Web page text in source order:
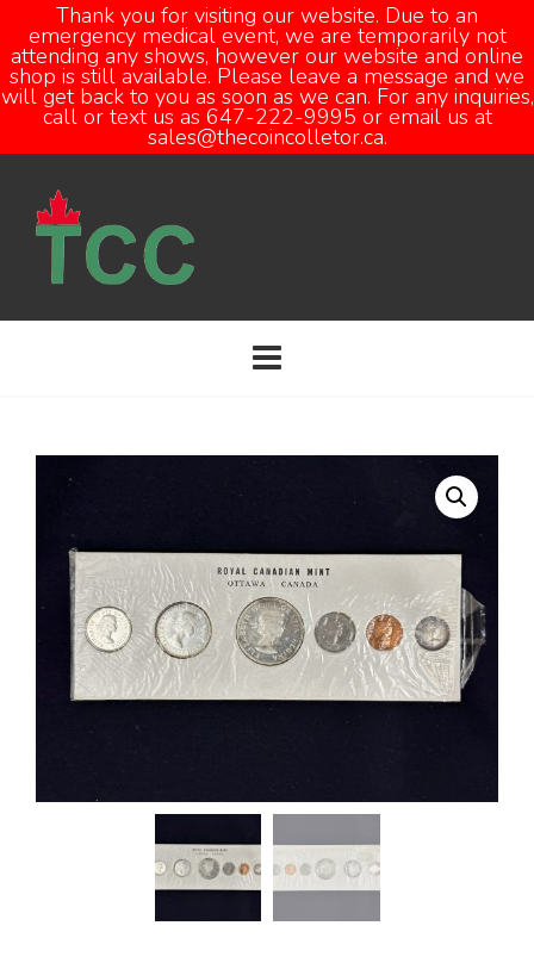
Thank you for visiting our website. Due to an
emergency medical event, we are temporarily not
attending any shows, however our website and online
shop is still available. Please leave a message and we
will get back to you as soon as we can. For any inquiries,
call or text us as 647-222-9995 or email us at
sales@thecoincolletor.ca.